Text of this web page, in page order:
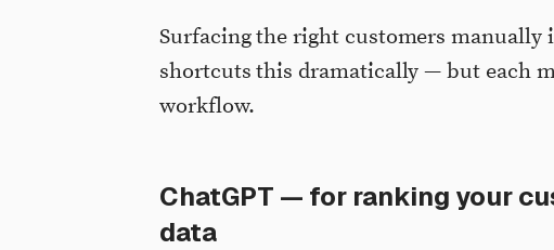
Surfacing the right customers manually
shortcuts this dramatically — but each
workflow.
ChatGPT — for ranking your
data